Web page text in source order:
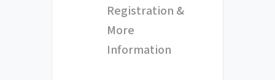
Registration &
More
Information